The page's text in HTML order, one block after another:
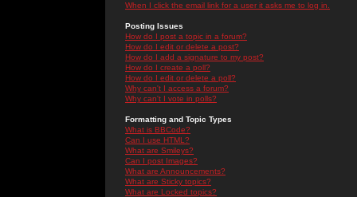
When I click the email link for a user it asks me to log in.
Posting Issues
How do I post a topic in a forum?
How do I edit or delete a post?
How do I add a signature to my post?
How do I create a poll?
How do I edit or delete a poll?
Why can't I access a forum?
Why can't I vote in polls?
Formatting and Topic Types
What is BBCode?
Can I use HTML?
What are Smileys?
Can I post Images?
What are Announcements?
What are Sticky topics?
What are Locked topics?